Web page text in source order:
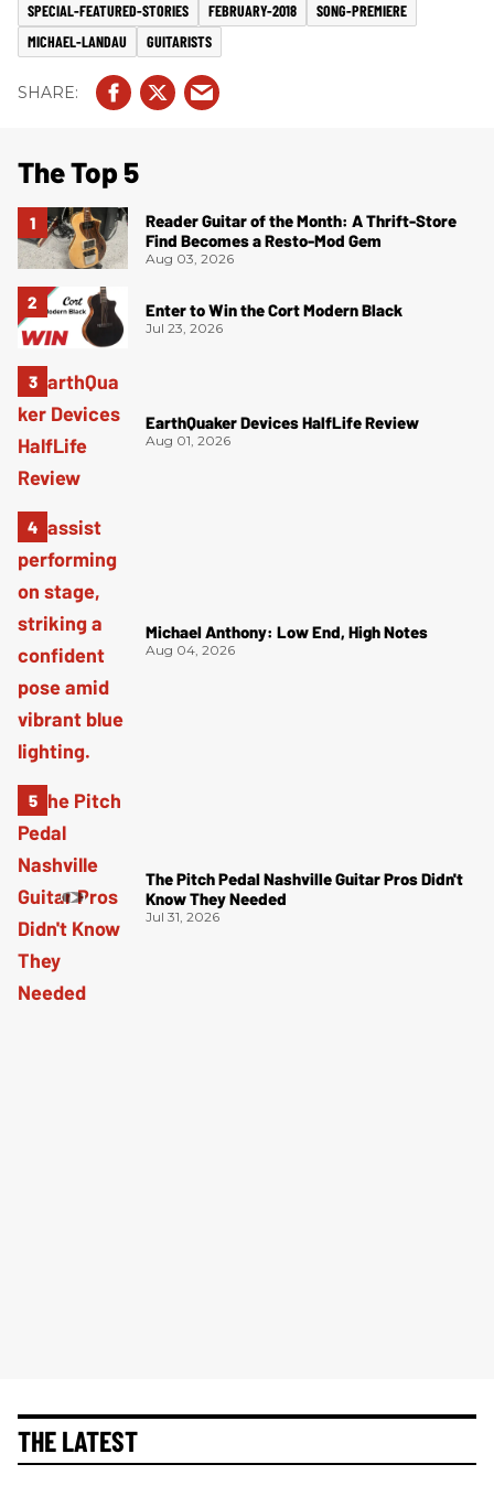
SPECIAL-FEATURED-STORIES
FEBRUARY-2018
SONG-PREMIERE
MICHAEL-LANDAU
GUITARISTS
The Top 5
Reader Guitar of the Month: A Thrift-Store
Find Becomes a Resto-Mod Gem
Aug 03, 2026
Enter to Win the Cort Modern Black
Jul 23, 2026
EarthQuaker Devices HalfLife Review
Aug 01, 2026
Michael Anthony: Low End, High Notes
Aug 04, 2026
The Pitch Pedal Nashville Guitar Pros Didn't
Know They Needed
Jul 31, 2026
THE LATEST